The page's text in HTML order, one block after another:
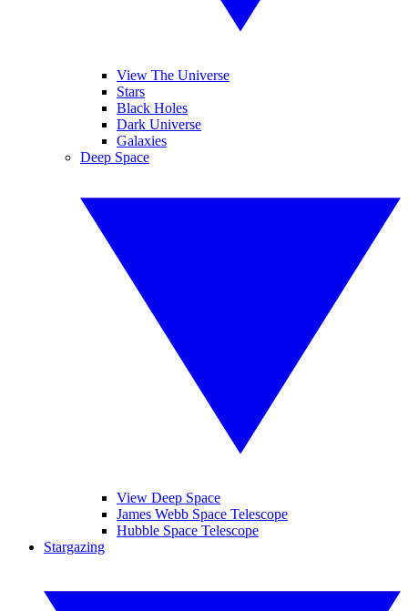
View The Universe
Stars
Black Holes
Dark Universe
Galaxies
Deep Space
View Deep Space
James Webb Space Telescope
Hubble Space Telescope
Stargazing